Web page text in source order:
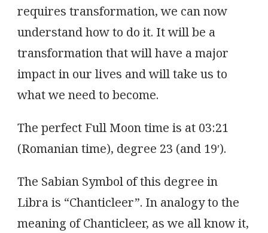
requires transformation, we can now
understand how to do it. It will be a
transformation that will have a major
impact in our lives and will take us to
what we need to become.
The perfect Full Moon time is at 03:21
(Romanian time), degree 23 (and 19′).
The Sabian Symbol of this degree in
Libra is “Chanticleer”. In analogy to the
meaning of Chanticleer, as we all know it,